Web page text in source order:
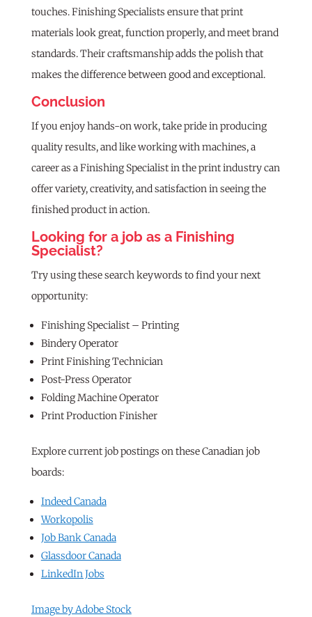
touches. Finishing Specialists ensure that print
materials look great, function properly, and meet brand
standards. Their craftsmanship adds the polish that
makes the difference between good and exceptional.
Conclusion
If you enjoy hands-on work, take pride in producing
quality results, and like working with machines, a
career as a Finishing Specialist in the print industry can
offer variety, creativity, and satisfaction in seeing the
finished product in action.
Looking for a job as a Finishing
Specialist?
Try using these search keywords to find your next
opportunity:
Finishing Specialist – Printing
Bindery Operator
Print Finishing Technician
Post-Press Operator
Folding Machine Operator
Print Production Finisher
Explore current job postings on these Canadian job
boards:
Indeed Canada
Workopolis
Job Bank Canada
Glassdoor Canada
LinkedIn Jobs
Image by Adobe Stock